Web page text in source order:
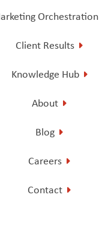
Orchestration
Client Results
Knowledge Hub
About
Blog
Careers
Contact